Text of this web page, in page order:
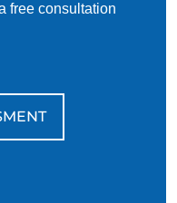
free consultation